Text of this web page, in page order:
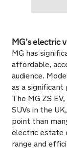
MG’s electric
MG has
affordable,
audience.
as a
The MG ZS
SUVs in the
point than
electric estate
range and